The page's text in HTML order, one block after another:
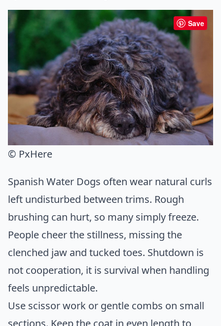
Save
© PxHere
Spanish Water Dogs often wear natural curls
left undisturbed between trims. Rough
brushing can hurt, so many simply freeze.
People cheer the stillness, missing the
clenched jaw and tucked toes. Shutdown is
not cooperation, it is survival when handling
feels unpredictable.
Use scissor work or gentle combs on small